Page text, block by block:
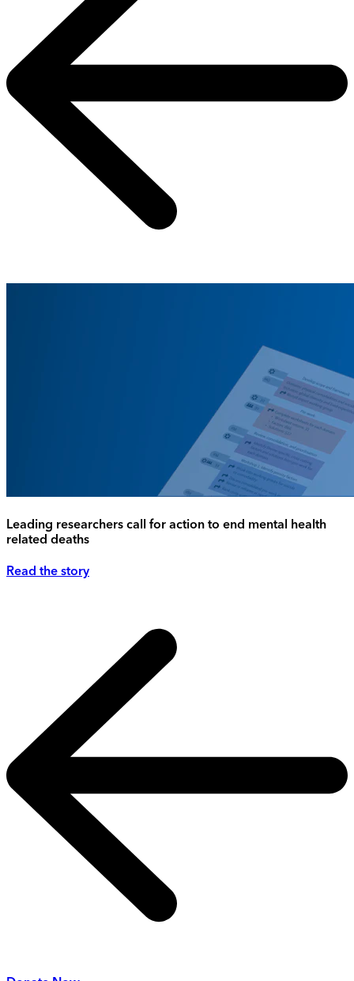
Leading researchers call for action to end mental health
related deaths
Read the story